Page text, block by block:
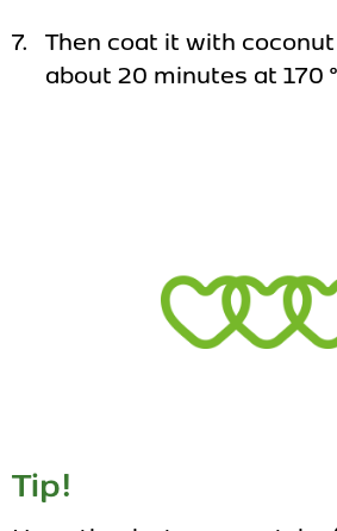
Then coat it with
about 20 minutes at 170
Tip!